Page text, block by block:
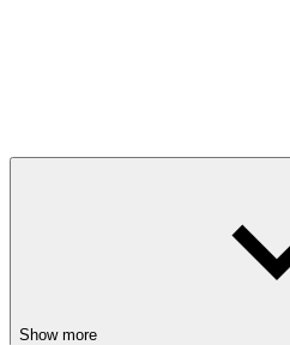
Show more